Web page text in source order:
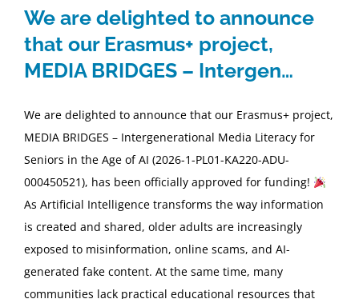
We are delighted to announce
that our Erasmus+ project,
MEDIA BRIDGES – Intergen…
We are delighted to announce that our Erasmus+ project,
MEDIA BRIDGES – Intergenerational Media Literacy for
Seniors in the Age of AI (2026-1-PL01-KA220-ADU-
000450521), has been officially approved for funding!
As Artificial Intelligence transforms the way information
is created and shared, older adults are increasingly
exposed to misinformation, online scams, and AI-
generated fake content. At the same time, many
communities lack practical educational resources that